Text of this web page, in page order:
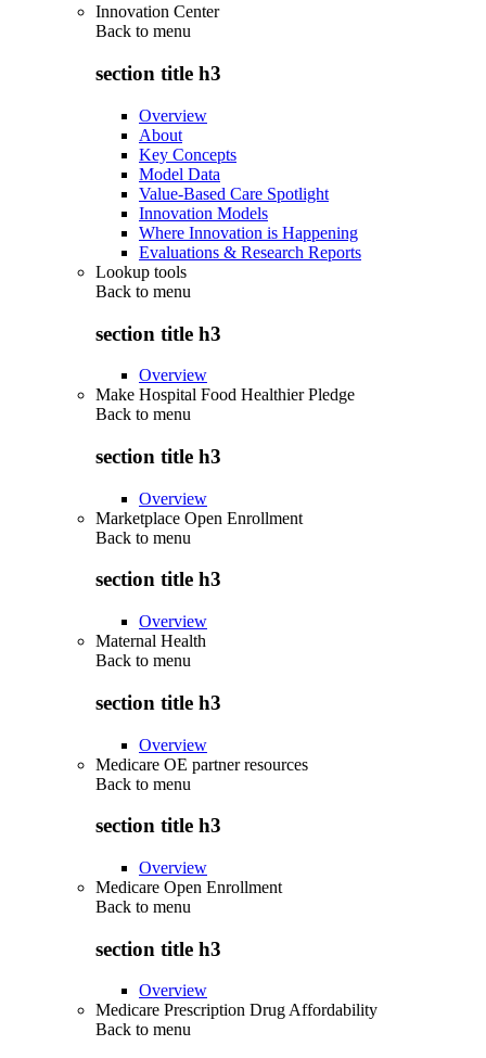
Innovation Center
Back to menu
section title h3
Overview
About
Key Concepts
Model Data
Value-Based Care Spotlight
Innovation Models
Where Innovation is Happening
Evaluations & Research Reports
Lookup tools
Back to menu
section title h3
Overview
Make Hospital Food Healthier Pledge
Back to menu
section title h3
Overview
Marketplace Open Enrollment
Back to menu
section title h3
Overview
Maternal Health
Back to menu
section title h3
Overview
Medicare OE partner resources
Back to menu
section title h3
Overview
Medicare Open Enrollment
Back to menu
section title h3
Overview
Medicare Prescription Drug Affordability
Back to menu